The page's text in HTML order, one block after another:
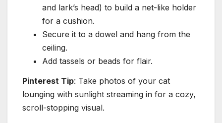
and lark’s head) to build a net-like holder
for a cushion.
Secure it to a dowel and hang from the
ceiling.
Add tassels or beads for flair.
Pinterest Tip: Take photos of your cat
lounging with sunlight streaming in for a cozy,
scroll-stopping visual.